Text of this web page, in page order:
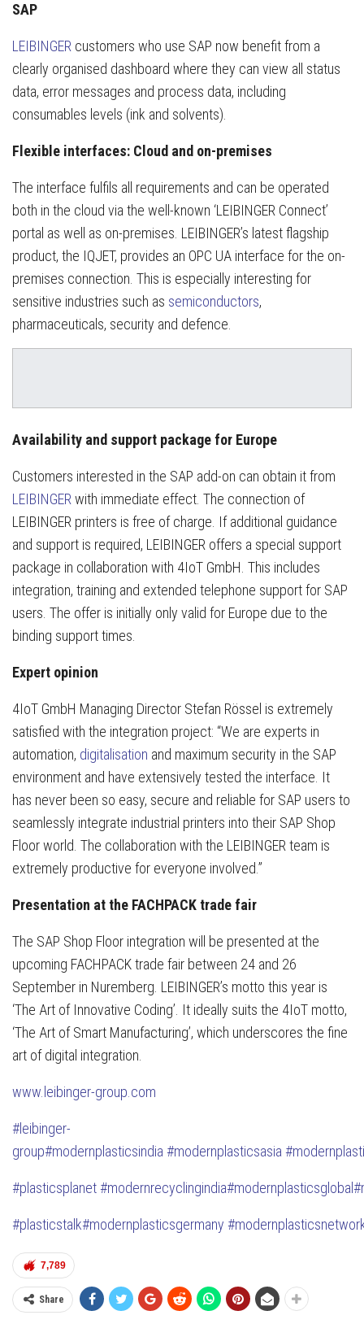
SAP
LEIBINGER customers who use SAP now benefit from a
clearly organised dashboard where they can view all status
data, error messages and process data, including
consumables levels (ink and solvents).
Flexible interfaces: Cloud and on-premises
The interface fulfils all requirements and can be operated
both in the cloud via the well-known ‘LEIBINGER Connect’
portal as well as on-premises. LEIBINGER’s latest flagship
product, the IQJET, provides an OPC UA interface for the on-
premises connection. This is especially interesting for
sensitive industries such as semiconductors,
pharmaceuticals, security and defence.
Availability and support package for Europe
Customers interested in the SAP add-on can obtain it from
LEIBINGER with immediate effect. The connection of
LEIBINGER printers is free of charge. If additional guidance
and support is required, LEIBINGER offers a special support
package in collaboration with 4IoT GmbH. This includes
integration, training and extended telephone support for SAP
users. The offer is initially only valid for Europe due to the
binding support times.
Expert opinion
4IoT GmbH Managing Director Stefan Rössel is extremely
satisfied with the integration project: “We are experts in
automation, digitalisation and maximum security in the SAP
environment and have extensively tested the interface. It
has never been so easy, secure and reliable for SAP users to
seamlessly integrate industrial printers into their SAP Shop
Floor world. The collaboration with the LEIBINGER team is
extremely productive for everyone involved.”
Presentation at the FACHPACK trade fair
The SAP Shop Floor integration will be presented at the
upcoming FACHPACK trade fair between 24 and 26
September in Nuremberg. LEIBINGER’s motto this year is
‘The Art of Innovative Coding’. It ideally suits the 4IoT motto,
‘The Art of Smart Manufacturing’, which underscores the fine
art of digital integration.
www.leibinger-group.com
#leibinger-
group#modernplasticsindia #modernplasticsasia
#plasticsplanet#modernrecyclingindia#modernplasticsglobal
#plasticstalk#modernplasticsgermany
7,789
Share